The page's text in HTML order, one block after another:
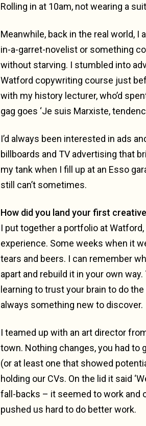
Rolling in at 10am, not wearing a
Meanwhile, back in the real world, I
in-a-garret-novelist or something
without starving. I stumbled into
Watford copywriting course just
with my history lecturer, who’d
gag goes ‘Je suis Marxiste,
I’d always been interested in ads
billboards and TV advertising that
my tank when I fill up at an Esso
still can’t sometimes.
How did you land your first
I put together a portfolio at
experience. Some weeks when it
tears and beers. I can remember
apart and rebuild it in your own
learning to trust your brain to do
always something new to discover.
I teamed up with an art director
town. Nothing changes, you had to
(or at least one that showed
holding our CVs. On the lid it said
fall-backs – it seemed to work and
pushed us hard to do better work.